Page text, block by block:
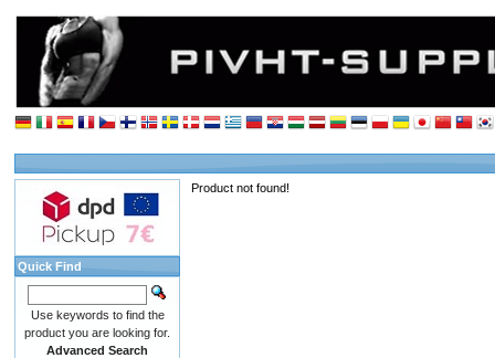
Product not found!
Quick Find
Use keywords to find the
product you are looking for.
Advanced Search